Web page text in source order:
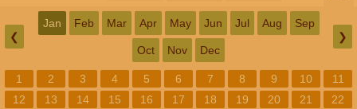
❮
Jan Feb Mar Apr May Jun Jul Aug Sep
Oct Nov Dec
❯
1 2 3 4 5 6 7 8 9 10
11
12
13 14 15 16 17 18 19 20 21
22